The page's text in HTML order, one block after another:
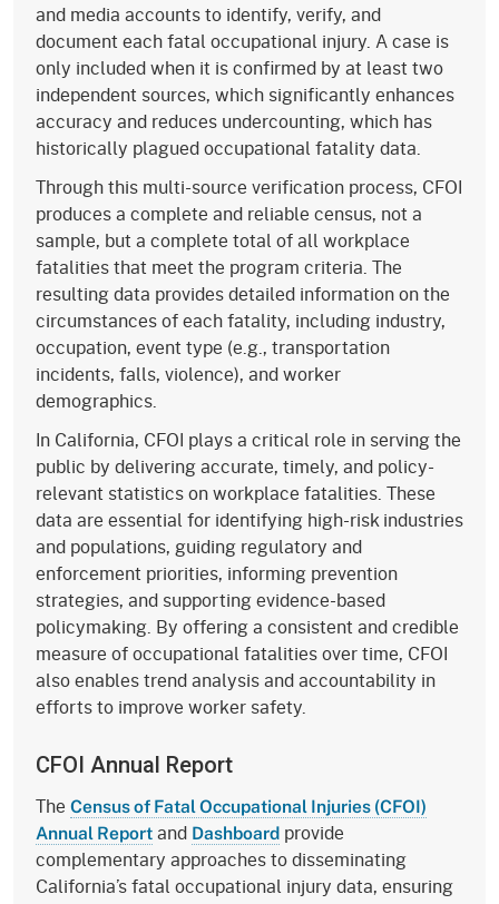
and media accounts to identify, verify, and
document each fatal occupational injury. A case is
only included when it is confirmed by at least two
independent sources, which significantly enhances
accuracy and reduces undercounting, which has
historically plagued occupational fatality data.
Through this multi-source verification process, CFOI
produces a complete and reliable census, not a
sample, but a complete total of all workplace
fatalities that meet the program criteria. The
resulting data provides detailed information on the
circumstances of each fatality, including industry,
occupation, event type (e.g., transportation
incidents, falls, violence), and worker
demographics.
In California, CFOI plays a critical role in serving the
public by delivering accurate, timely, and policy-
relevant statistics on workplace fatalities. These
data are essential for identifying high-risk industries
and populations, guiding regulatory and
enforcement priorities, informing prevention
strategies, and supporting evidence-based
policymaking. By offering a consistent and credible
measure of occupational fatalities over time, CFOI
also enables trend analysis and accountability in
efforts to improve worker safety.
CFOI Annual Report
The Census of Fatal Occupational Injuries (CFOI)
Annual Report and Dashboard provide
complementary approaches to disseminating
California’s fatal occupational injury data, ensuring